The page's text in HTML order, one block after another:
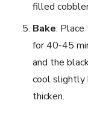
filled
Bake: Place
for 40-45
and the
cool slightly
thicken.